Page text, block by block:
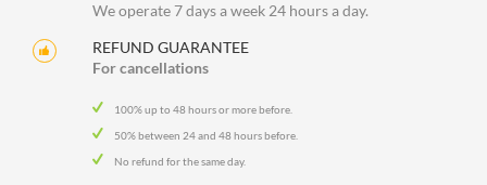
We operate 7 days a week 24 hours a day.
REFUND GUARANTEE
For cancellations
100% up to 48 hours or more before.
50% between 24 and 48 hours before.
No refund for the same day.